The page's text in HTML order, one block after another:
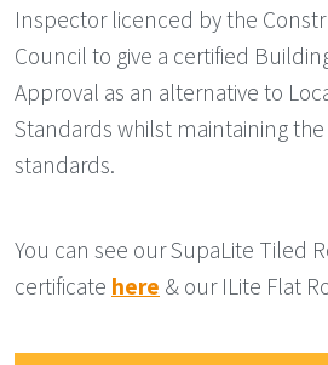
Inspector licenced by the
Council to give a certified
Approval as an alternative to
Standards whilst maintaining the
standards.
You can see our SupaLite Tiled
certificate here & our ILite Flat